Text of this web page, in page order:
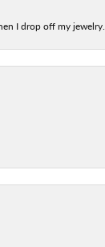
I drop off my jewelry.